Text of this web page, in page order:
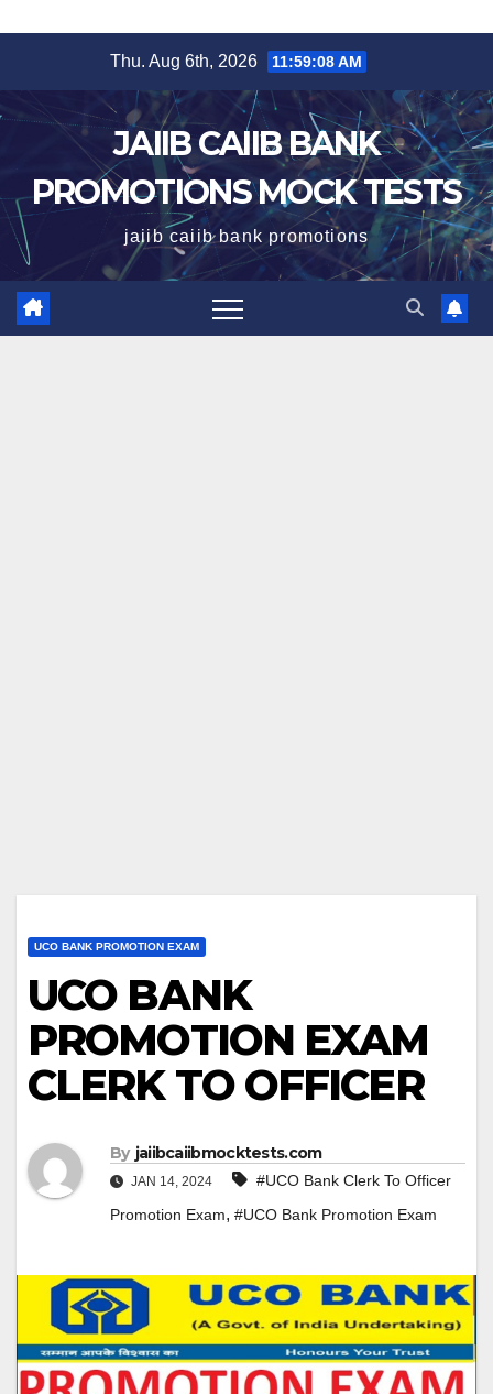
content
Thu. Aug 6th, 2026 11:59:09 AM
JAIIB CAIIB BANK
PROMOTIONS MOCK TESTS
jaiib caiib bank promotions
UCO BANK PROMOTION EXAM
UCO BANK
PROMOTION EXAM
CLERK TO OFFICER
By jaiibcaiibmocktests.com
JAN 14, 2024
#UCO Bank Clerk To Officer
Promotion Exam, #UCO Bank Promotion Exam